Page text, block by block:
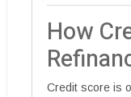
How
Credit score is